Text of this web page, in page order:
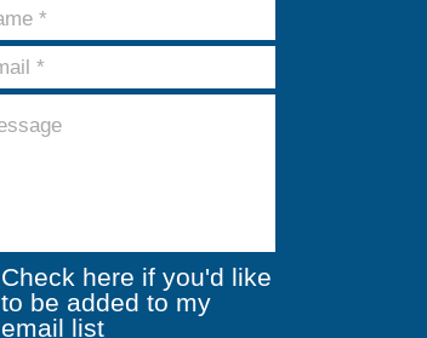
Check here if you'd like
to be added to my
email list